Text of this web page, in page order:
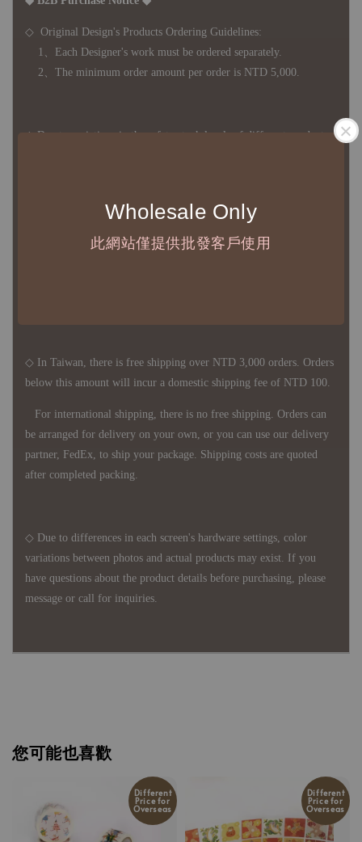
Wholesale Only
此網站僅提供批發客戶使用
◇ Original Design's Products Ordering Guidelines:
1、Each Designer's work must be ordered separately.
2、The minimum order amount per order is NTD 5,000.
◇ Due to variations in the safety stock levels of different products,
◇ In Taiwan, there is free shipping over NTD 3,000 orders. Orders
below this amount will incur a domestic shipping fee of NTD 100.
For international shipping, there is no free shipping. Orders can
be arranged for delivery on your own, or you can use our delivery
partner, FedEx, to ship your package. Shipping costs are quoted
after completed packing.
◇ Due to differences in each screen's hardware settings, color
variations between photos and actual products may exist. If you
have questions about the product details before purchasing, please
message or call for inquiries.
您可能也喜歡
Different
Price for
Overseas
Different
Price for
Overseas